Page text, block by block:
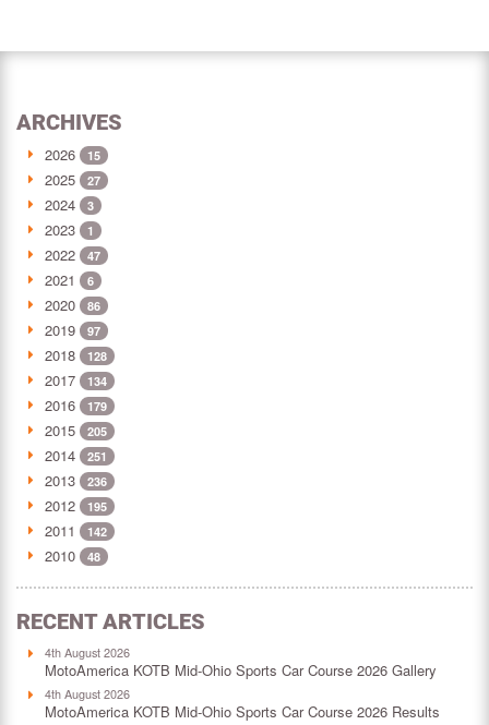
ARCHIVES
2026 15
2025 27
2024 3
2023 1
2022 47
2021 6
2020 86
2019 97
2018 128
2017 134
2016 179
2015 205
2014 251
2013 236
2012 195
2011 142
2010 48
RECENT ARTICLES
4th August 2026
MotoAmerica KOTB Mid-Ohio Sports Car Course 2026 Gallery
4th August 2026
MotoAmerica KOTB Mid-Ohio Sports Car Course 2026 Results